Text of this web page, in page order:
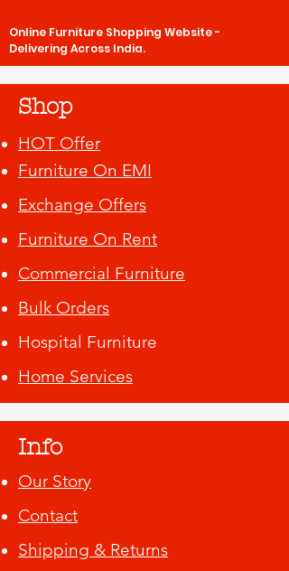
Online Furniture Shopping Website -
Delivering Across India.
Shop
HOT Offer
Furniture On EMI
Exchange Offers
Furniture On Rent
Commercial Furniture
Bulk Orders
Hospital Furniture
Home Services
Info
Our Story
Contact
Shipping & Returns